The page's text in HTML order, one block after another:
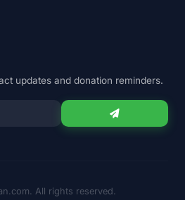
updates and donation reminders.
All rights reserved.